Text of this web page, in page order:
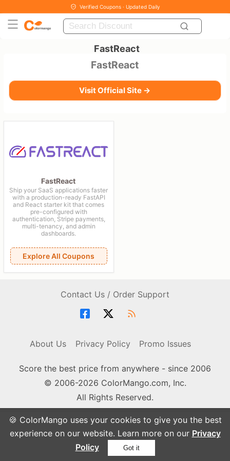
🍪 ColorMango uses your cookies to give you the best
experience on our website. Learn more on our Privacy
Policy
Got it
Verified Coupons · Updated Daily
FastReact
FastReact
Visit Official Site →
FastReact
Ship your SaaS applications faster
with a production-ready FastAPI
and React starter kit that comes
pre-configured with
authentication, Stripe payments,
multi-tenancy, and admin
dashboards.
Explore All Coupons
Contact Us / Order Support
About Us Privacy Policy Promo Issues
Score the best price from anywhere - since 2006
© 2006-2026 ColorMango.com, Inc.
All Rights Reserved.